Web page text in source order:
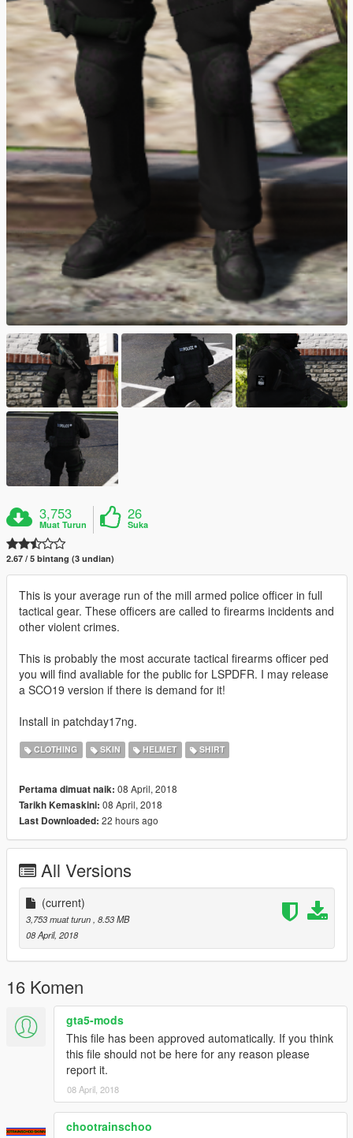
3,753
Muat Turun
26
Suka
2.67 / 5 bintang (3 undian)
This is your average run of the mill armed police officer in full
tactical gear. These officers are called to firearms incidents and
other violent crimes.
This is probably the most accurate tactical firearms officer ped
you will find avaliable for the public for LSPDFR. I may release
a SCO19 version if there is demand for it!
Install in patchday17ng.
CLOTHING SKIN HELMET SHIRT
Pertama dimuat naik: 08 April, 2018
Tarikh Kemaskini: 08 April, 2018
Last Downloaded: 22 hours ago
All Versions
(current)
3,753 muat turun , 8.53 MB
08 April, 2018
16 Komen
gta5-mods
This file has been approved automatically. If you think
this file should not be here for any reason please
report it.
08 April, 2018
chootrainschoo